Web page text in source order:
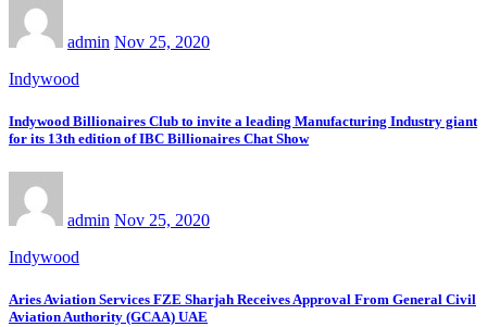
admin Nov 25, 2020
Indywood
Indywood Billionaires Club to invite a leading Manufacturing Industry giant
for its 13th edition of IBC Billionaires Chat Show
admin Nov 25, 2020
Indywood
Aries Aviation Services FZE Sharjah Receives Approval From General Civil
Aviation Authority (GCAA) UAE